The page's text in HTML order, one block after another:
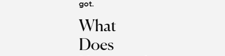
got.
What
Does